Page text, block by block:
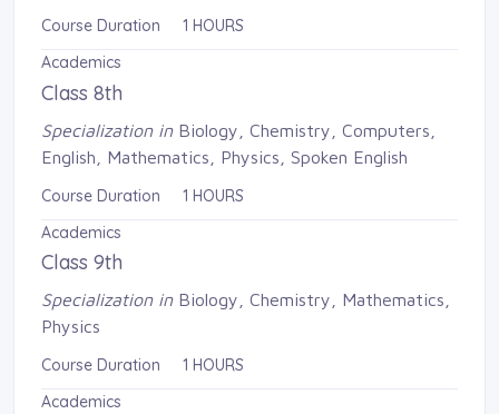
Course Duration 1 HOURS
Academics
Class 8th
Specialization inBiology, Chemistry, Computers,
English, Mathematics, Physics, Spoken English
Course Duration 1 HOURS
Academics
Class 9th
Specialization inBiology, Chemistry, Mathematics,
Physics
Course Duration 1 HOURS
Academics